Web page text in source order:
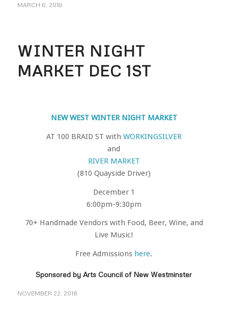
MARCH 6, 2019
WINTER NIGHT
MARKET DEC 1ST
NEW WEST WINTER NIGHT MARKET
AT 100 BRAID ST with WORKINGSILVER
and
RIVER MARKET
(810 Quayside Driver)
December 1
6:00pm-9:30pm
70+ Handmade Vendors with Food, Beer, Wine, and
Live Music!
Free Admissions here.
Sponsored byArts Council of New Westminster
NOVEMBER 22, 2018